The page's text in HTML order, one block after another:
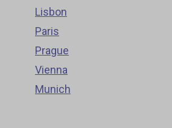
Lisbon
Paris
Prague
Vienna
Munich